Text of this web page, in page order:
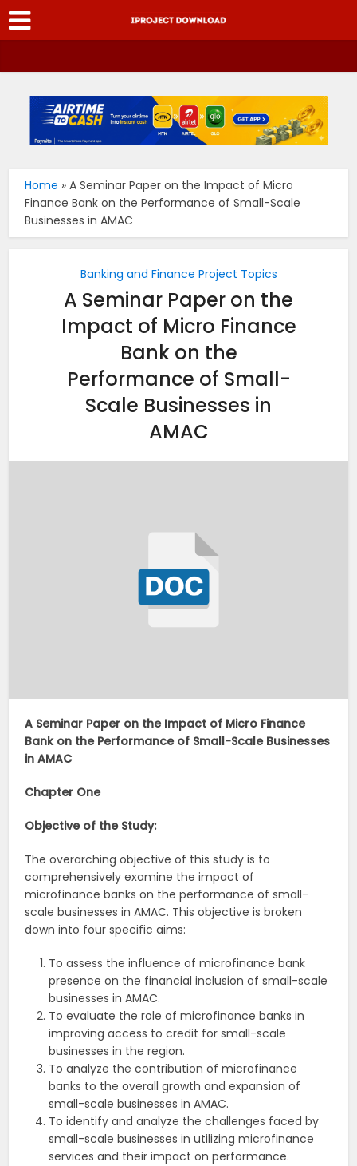
Home »A Seminar Paper on the Impact of Micro
Finance Bank on the Performance of Small-Scale
Businesses in AMAC
Banking and Finance Project Topics
A Seminar Paper on the
Impact of Micro Finance
Bank on the
Performance of Small-
Scale Businesses in
AMAC
A Seminar Paper on the Impact of Micro Finance
Bank on the Performance of Small-Scale Businesses
in AMAC
Chapter One
Objective of the Study:
The overarching objective of this study is to
comprehensively examine the impact of
microfinance banks on the performance of small-
scale businesses in AMAC. This objective is broken
down into four specific aims:
To assess the influence of microfinance bank
presence on the financial inclusion of small-scale
businesses in AMAC.
To evaluate the role of microfinance banks in
improving access to credit for small-scale
businesses in the region.
To analyze the contribution of microfinance
banks to the overall growth and expansion of
small-scale businesses in AMAC.
To identify and analyze the challenges faced by
small-scale businesses in utilizing microfinance
services and their impact on performance.